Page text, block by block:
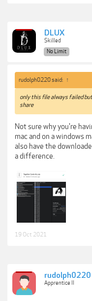
DLUX
Skilled
No Limit
rudolph0220 said: ↑
only this file always failed
share
Not sure why you're
mac and on a windows
also have the
a difference.
19 Oct 2021
rudolph0220
Apprentice II